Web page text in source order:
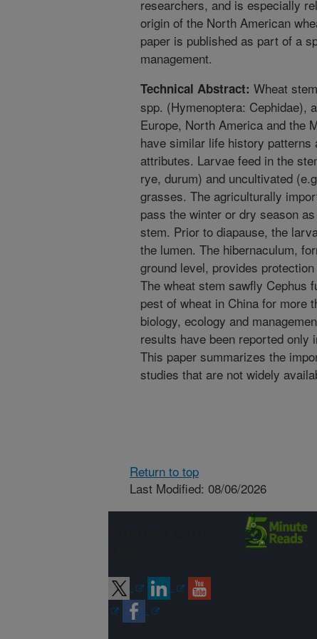
researchers, and is especially
origin of the North American
paper is published as part of a
management.
Technical Abstract: Wheat
spp. (Hymenoptera: Cephidae),
Europe, North America and the
have similar life history patterns
attributes. Larvae feed in the
rye, durum) and uncultivated
grasses. The agriculturally
pass the winter or dry season
stem. Prior to diapause, the
the lumen. The hibernaculum,
ground level, provides
The wheat stem sawfly Cephus
pest of wheat in China for more
biology, ecology and
results have been reported only
This paper summarizes the
studies that are not widely
Return to top
Last Modified: 08/06/2026